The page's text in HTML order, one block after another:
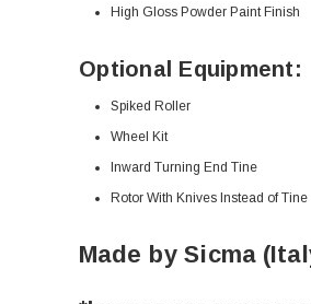
High Gloss Powder Paint Finish
Optional Equipment:
Spiked Roller
Wheel Kit
Inward Turning End Tine
Rotor With Knives Instead of Tine
Made by Sicma